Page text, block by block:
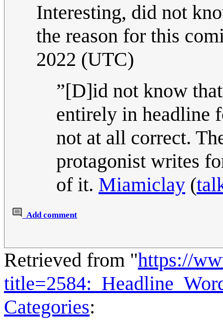
Interesting, did not
the reason for this
2022 (UTC)
”[D]id not know
entirely in headline
not at all correct.
protagonist writes
of it. Miamiclay (
Add comment
Retrieved from "https://
Categories: